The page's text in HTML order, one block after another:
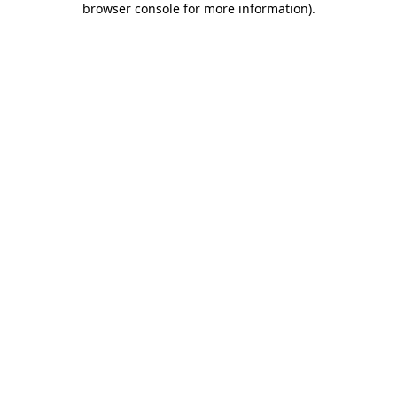
browser console for more information).